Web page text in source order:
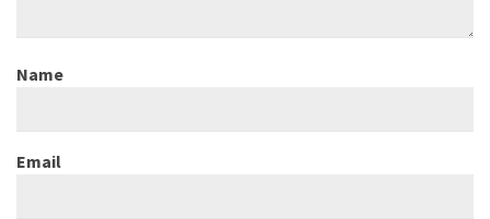
Name
Email